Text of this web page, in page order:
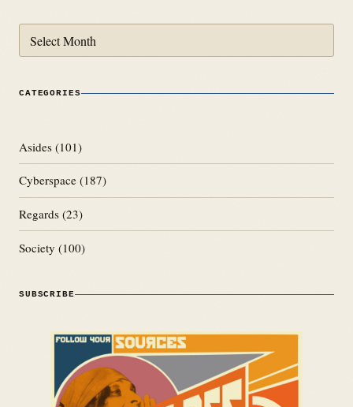
CATEGORIES
Asides (101)
Cyberspace (187)
Regards (23)
Society (100)
SUBSCRIBE